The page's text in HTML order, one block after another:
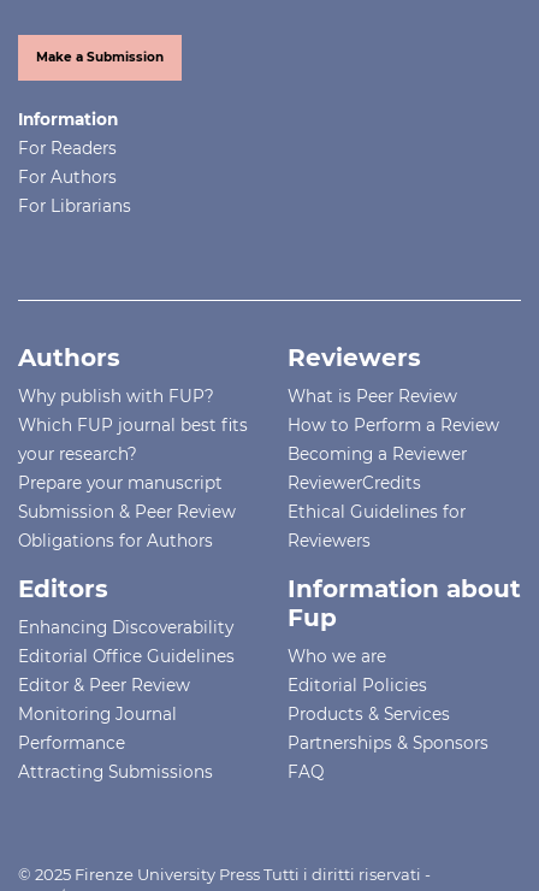
Make a Submission
Information
For Readers
For Authors
For Librarians
Authors
Why publish with FUP?
Which FUP journal best fits
your research?
Prepare your manuscript
Submission & Peer Review
Obligations for Authors
Reviewers
What is Peer Review
How to Perform a Review
Becoming a Reviewer
ReviewerCredits
Ethical Guidelines for
Reviewers
Editors
Enhancing Discoverability
Editorial Office Guidelines
Editor & Peer Review
Monitoring Journal
Performance
Attracting Submissions
Information about
Fup
Who we are
Editorial Policies
Products & Services
Partnerships & Sponsors
FAQ
© 2025 Firenze University Press Tutti i diritti riservati -